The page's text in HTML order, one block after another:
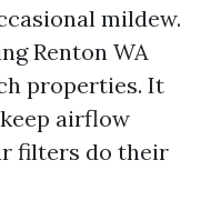
mildew.
Renton WA
properties. It
airflow
filters do their